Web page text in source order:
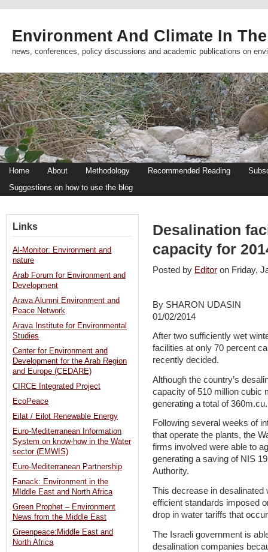
Environment And Climate In
news, conferences, policy discussions and academic publications on
Home About Methodology Recommended Reading
Suggestions on how to use the blog
Desalination
capacity for
Posted by Editor on Friday,
By SHARON UDASIN
01/02/2014
After two sufficiently wet
facilities at only 70 percent
recently decided.
Although the country’s
capacity of 510 million cubic
generating a total of
Following several weeks of
that operate the plants, the
firms involved were able to
generating a saving of NIS
Authority.
This decrease in
efficient standards imposed
drop in water tariffs that
The Israeli government is
desalination companies
Links
Al-Monitor: Environment and
nature
Arab Forum for Environment and
Development
Arava Alumni Environment and
Peace Network
Arava Institute for Environmental
Studies
Center for Environment and
Development for the Arab Region
and Europe (CEDARE)
CIRCE Integrated Project
EcoPeace
Eilat / Eilot Renewable Energy
Euro-Mediterranean Information
System on know-how in the Water
sector (EMWIS)
Euro-Mediterranean Partnership
Fanack: Environment in the
MIddle East and North Africa
Green Prophet – Environment
News from the Middle East
Greenpeace:Middle East and
North Africa